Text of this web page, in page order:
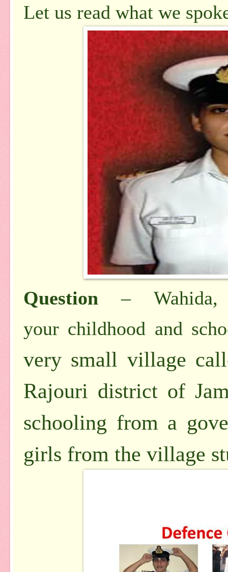
Let us read what we
Question – Wahida,
your childhood and
very small village
Rajouri district of
schooling from a
girls from the village